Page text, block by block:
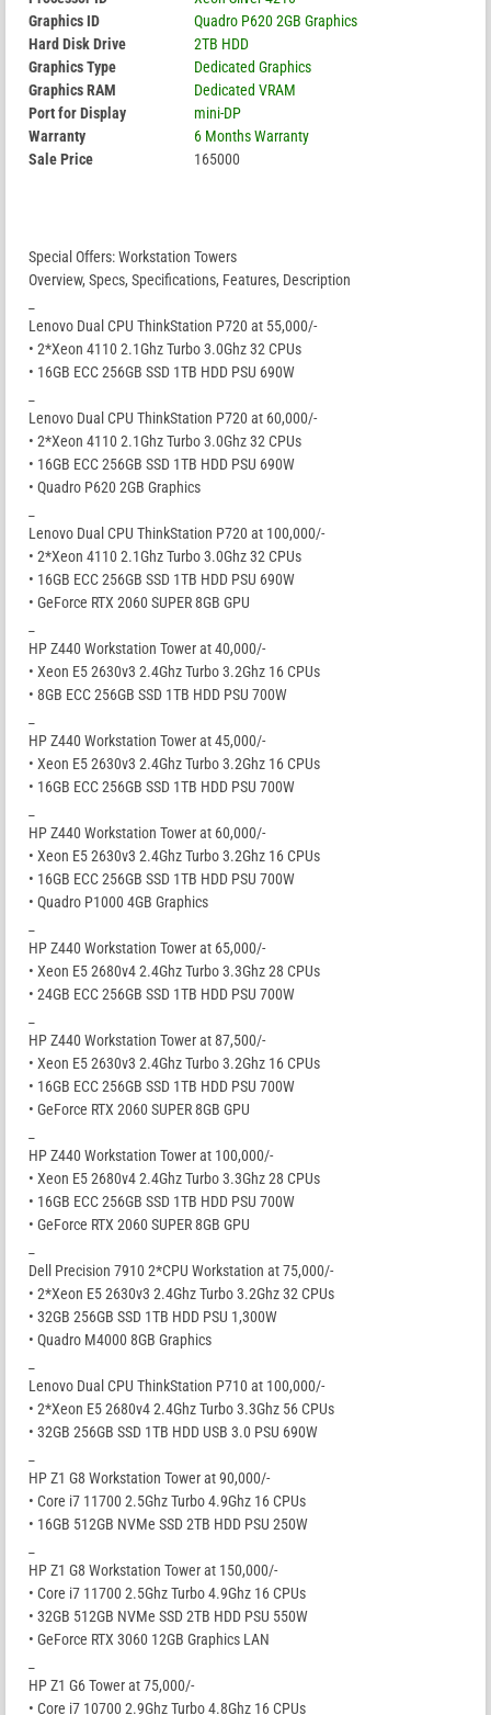
Graphics ID
Quadro P620 2GB Graphics
Hard Disk Drive
2TB HDD
Graphics Type
Dedicated Graphics
Graphics RAM
Dedicated VRAM
Port for Display
mini-DP
Warranty
6 Months Warranty
Sale Price
165000
Special Offers: Workstation Towers
Overview, Specs, Specifications, Features, Description
Lenovo Dual CPU ThinkStation P720 at 55,000/-
• 2*Xeon 4110 2.1Ghz Turbo 3.0Ghz 32 CPUs
• 16GB ECC 256GB SSD 1TB HDD PSU 690W
Lenovo Dual CPU ThinkStation P720 at 60,000/-
• 2*Xeon 4110 2.1Ghz Turbo 3.0Ghz 32 CPUs
• 16GB ECC 256GB SSD 1TB HDD PSU 690W
• Quadro P620 2GB Graphics
Lenovo Dual CPU ThinkStation P720 at 100,000/-
• 2*Xeon 4110 2.1Ghz Turbo 3.0Ghz 32 CPUs
• 16GB ECC 256GB SSD 1TB HDD PSU 690W
• GeForce RTX 2060 SUPER 8GB GPU
HP Z440 Workstation Tower at 40,000/-
• Xeon E5 2630v3 2.4Ghz Turbo 3.2Ghz 16 CPUs
• 8GB ECC 256GB SSD 1TB HDD PSU 700W
HP Z440 Workstation Tower at 45,000/-
• Xeon E5 2630v3 2.4Ghz Turbo 3.2Ghz 16 CPUs
• 16GB ECC 256GB SSD 1TB HDD PSU 700W
HP Z440 Workstation Tower at 60,000/-
• Xeon E5 2630v3 2.4Ghz Turbo 3.2Ghz 16 CPUs
• 16GB ECC 256GB SSD 1TB HDD PSU 700W
• Quadro P1000 4GB Graphics
HP Z440 Workstation Tower at 65,000/-
• Xeon E5 2680v4 2.4Ghz Turbo 3.3Ghz 28 CPUs
• 24GB ECC 256GB SSD 1TB HDD PSU 700W
HP Z440 Workstation Tower at 87,500/-
• Xeon E5 2630v3 2.4Ghz Turbo 3.2Ghz 16 CPUs
• 16GB ECC 256GB SSD 1TB HDD PSU 700W
• GeForce RTX 2060 SUPER 8GB GPU
HP Z440 Workstation Tower at 100,000/-
• Xeon E5 2680v4 2.4Ghz Turbo 3.3Ghz 28 CPUs
• 16GB ECC 256GB SSD 1TB HDD PSU 700W
• GeForce RTX 2060 SUPER 8GB GPU
Dell Precision 7910 2*CPU Workstation at 75,000/-
• 2*Xeon E5 2630v3 2.4Ghz Turbo 3.2Ghz 32 CPUs
• 32GB 256GB SSD 1TB HDD PSU 1,300W
• Quadro M4000 8GB Graphics
Lenovo Dual CPU ThinkStation P710 at 100,000/-
• 2*Xeon E5 2680v4 2.4Ghz Turbo 3.3Ghz 56 CPUs
• 32GB 256GB SSD 1TB HDD USB 3.0 PSU 690W
HP Z1 G8 Workstation Tower at 90,000/-
• Core i7 11700 2.5Ghz Turbo 4.9Ghz 16 CPUs
• 16GB 512GB NVMe SSD 2TB HDD PSU 250W
HP Z1 G8 Workstation Tower at 150,000/-
• Core i7 11700 2.5Ghz Turbo 4.9Ghz 16 CPUs
• 32GB 512GB NVMe SSD 2TB HDD PSU 550W
• GeForce RTX 3060 12GB Graphics LAN
HP Z1 G6 Tower at 75,000/-
• Core i7 10700 2.9Ghz Turbo 4.8Ghz 16 CPUs